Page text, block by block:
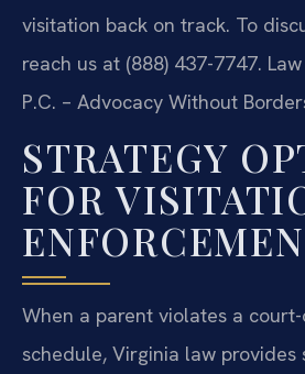
visitation back on track. To
reach us at (888) 437-7747.
P.C. – Advocacy Without
STRATEGY
FOR
When a parent violates a
schedule, Virginia law provides